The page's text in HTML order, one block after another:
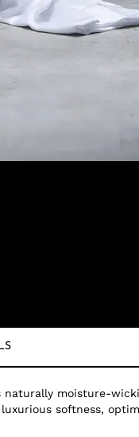
naturally moisture-
softness,